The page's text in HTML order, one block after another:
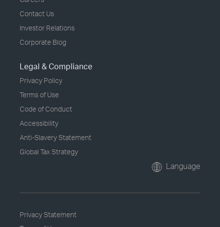
Contact Us
Investor Relations
Corporate Blog
Legal & Compliance
Privacy Policy
Terms of Use
Code of Conduct
Accessibility
Anti-Slavery Statement
Global Tax Strategy
Language
Privacy Statement